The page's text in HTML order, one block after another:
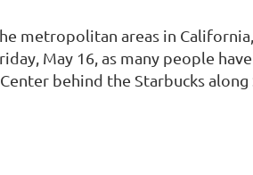
metropolitan areas in
May 16, as many people
behind the Starbucks